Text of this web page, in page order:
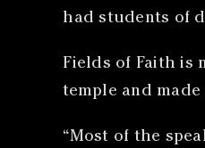
had students of
Fields of Faith is
temple and
“Most of the